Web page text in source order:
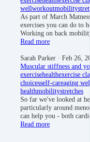
wellworkoutmobility
As part of March
exercises you can do to
Working on back
Read more
Sarah Parker · Feb 26,
Muscular stiffness and
exercisehealthexercise
choicesself-careaging
healthmobilitystretches
So far we've looked at
particularly around
can help you - both
Read more